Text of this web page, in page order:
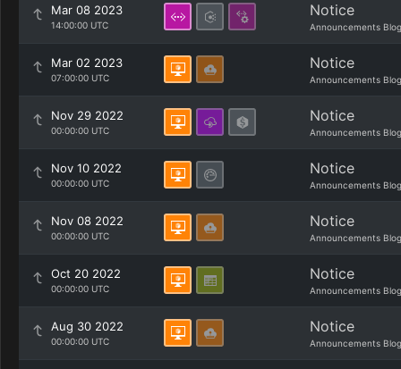
Mar 08 2023
14:00:00 UTC
Notice
Announcements Blog
Mar 02 2023
07:00:00 UTC
Notice
Announcements Blog
Nov 29 2022
00:00:00 UTC
Notice
Announcements Blog
Nov 10 2022
00:00:00 UTC
Notice
Announcements Blog
Nov 08 2022
00:00:00 UTC
Notice
Announcements Blog
Oct 20 2022
00:00:00 UTC
Notice
Announcements Blog
Aug 30 2022
00:00:00 UTC
Notice
Announcements Blog